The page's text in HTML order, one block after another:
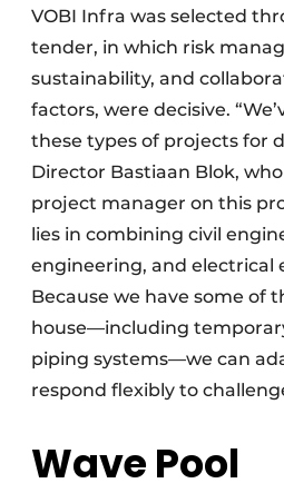
VOBI Infra was selected
tender, in which risk
sustainability, and
factors, were decisive.
these types of projects for
Director Bastiaan Blok,
project manager on this
lies in combining civil
engineering, and electrical
Because we have some of
house—including
piping systems—we can
respond flexibly to
Wave Pool